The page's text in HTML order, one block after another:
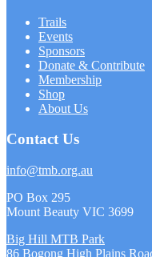
Trails
Events
Sponsors
Donate & Contribute
Membership
Shop
About Us
Contact Us
info@tmb.org.au
PO Box 295
Mount Beauty VIC 3699
Big Hill MTB Park
86 Bogong High Plains